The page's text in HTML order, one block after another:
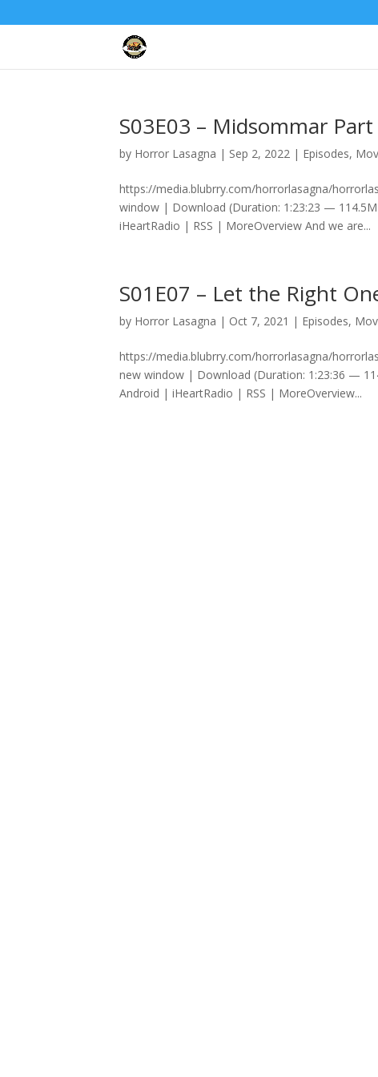
S03E03 – Midsommar Part
by Horror Lasagna | Sep 2, 2022 | Episodes,
https://media.blubrry.com/horrorlasagna/
window | Download (Duration: 1:23:23 —
iHeartRadio | RSS | MoreOverview And we are...
S01E07 – Let the Right
by Horror Lasagna | Oct 7, 2021 | Episodes,
https://media.blubrry.com/horrorlasagna/
new window | Download (Duration: 1:23:36 —
Android | iHeartRadio | RSS | MoreOverview...